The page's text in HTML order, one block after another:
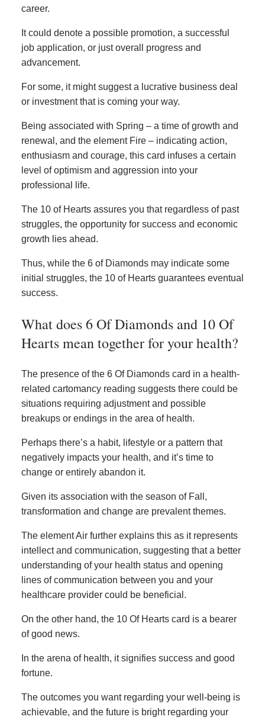
career.
It could denote a possible promotion, a successful
job application, or just overall progress and
advancement.
For some, it might suggest a lucrative business deal
or investment that is coming your way.
Being associated with Spring – a time of growth and
renewal, and the element Fire – indicating action,
enthusiasm and courage, this card infuses a certain
level of optimism and aggression into your
professional life.
The 10 of Hearts assures you that regardless of past
struggles, the opportunity for success and economic
growth lies ahead.
Thus, while the 6 of Diamonds may indicate some
initial struggles, the 10 of Hearts guarantees eventual
success.
What does 6 Of Diamonds and 10 Of
Hearts mean together for your health?
The presence of the 6 Of Diamonds card in a health-
related cartomancy reading suggests there could be
situations requiring adjustment and possible
breakups or endings in the area of health.
Perhaps there’s a habit, lifestyle or a pattern that
negatively impacts your health, and it’s time to
change or entirely abandon it.
Given its association with the season of Fall,
transformation and change are prevalent themes.
The element Air further explains this as it represents
intellect and communication, suggesting that a better
understanding of your health status and opening
lines of communication between you and your
healthcare provider could be beneficial.
On the other hand, the 10 Of Hearts card is a bearer
of good news.
In the arena of health, it signifies success and good
fortune.
The outcomes you want regarding your well-being is
achievable, and the future is bright regarding your